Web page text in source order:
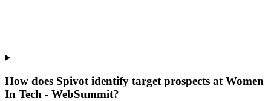
How does Spivot identify target prospects at Women
In Tech - WebSummit?